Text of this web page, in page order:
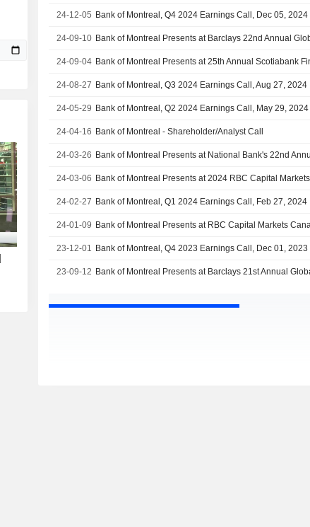
24-12-05 Bank of Montreal, Q4 2024 Earnings Call, Dec 05, 2024
24-09-10
24-09-04
24-08-27 Bank of Montreal, Q3 2024 Earnings Call, Aug 27, 2024
24-05-29 Bank of Montreal, Q2 2024 Earnings Call, May 29, 2024
24-04-16 Bank of Montreal - Shareholder/Analyst Call
24-03-26
24-03-06
24-02-27 Bank of Montreal, Q1 2024 Earnings Call, Feb 27, 2024
24-01-09
23-12-01 Bank of Montreal, Q4 2023 Earnings Call, Dec 01, 2023
23-09-12